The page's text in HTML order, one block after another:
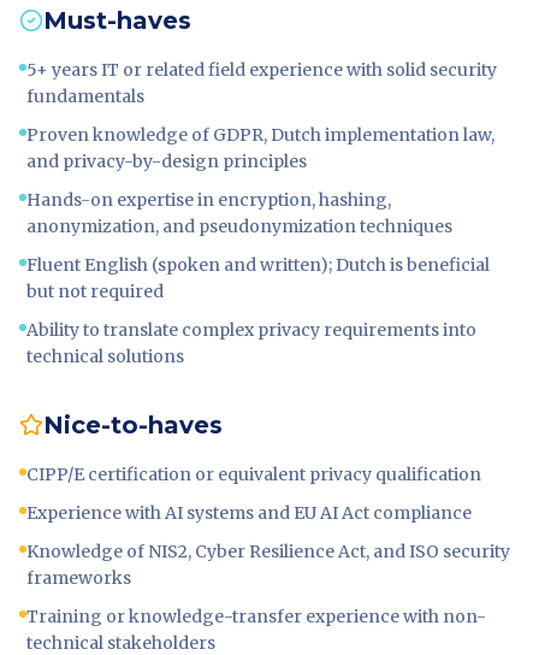
Must-haves
5+ years IT or related field experience with solid security
fundamentals
Proven knowledge of GDPR, Dutch implementation law,
and privacy-by-design principles
Hands-on expertise in encryption, hashing,
anonymization, and pseudonymization techniques
Fluent English (spoken and written); Dutch is beneficial
but not required
Ability to translate complex privacy requirements into
technical solutions
Nice-to-haves
CIPP/E certification or equivalent privacy qualification
Experience with AI systems and EU AI Act compliance
Knowledge of NIS2, Cyber Resilience Act, and ISO security
frameworks
Training or knowledge-transfer experience with non-
technical stakeholders